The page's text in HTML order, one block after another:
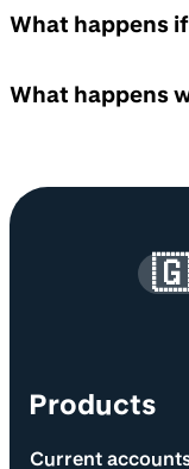
What happens
What happens
Site
Products
Current